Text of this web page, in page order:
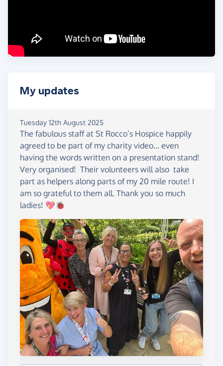
My updates
Tuesday 12th August 2025
The fabulous staff at St Rocco’s Hospice happily
agreed to be part of my charity video… even
having the words written on a presentation stand!
Very organised! Their volunteers will also take
part as helpers along parts of my 20 mile route! I
am so grateful to them all. Thank you so much
ladies! 💖🐞